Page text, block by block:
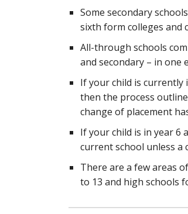
Some secondary
sixth form colleges and
All-through schools
and secondary – in one
If your child is currently
then the process
change of placement
If your child is in year 6
current school unless a
There are a few areas
to 13 and high schools